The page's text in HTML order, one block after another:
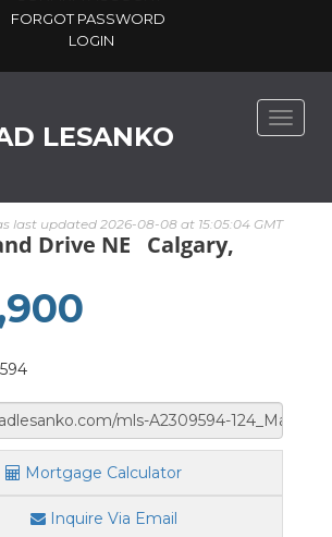
FORGOT PASSWORD
Toggle
LESANKO
last updated 2026-08-08 at 15:05:04 GMT
Drive NE
Calgary,
Mortgage Calculator
Inquire Via Email